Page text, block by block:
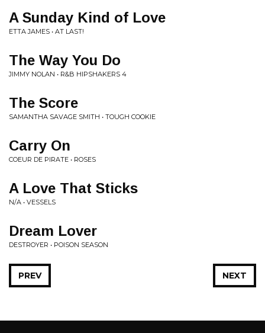
A Sunday Kind of Love
ETTA JAMES • AT LAST!
The Way You Do
JIMMY NOLAN • R&B HIPSHAKERS 4
The Score
SAMANTHA SAVAGE SMITH • TOUGH COOKIE
Carry On
COEUR DE PIRATE • ROSES
A Love That Sticks
N/A • VESSELS
Dream Lover
DESTROYER • POISON SEASON
NEXT
PREV